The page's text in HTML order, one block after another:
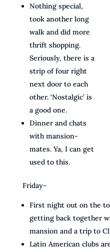
Nothing special,
took another long
walk and did more
thrift shopping.
Seriously, there is a
strip of four right
next door to each
other. ‘Nostalgic’ is
a good one.
Dinner and chats
with mansion-
mates. Ya, I can get
used to this.
Friday-
First night out on the
getting back together
mansion and a trip to
Latin American clubs